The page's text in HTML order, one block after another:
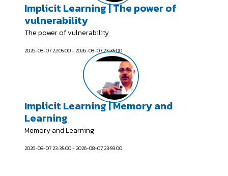
Implicit Learning | The power of
vulnerability
The power of vulnerability
2026-08-07 22:05:00 - 2026-08-07 23:35:00
Implicit Learning | Memory and
Learning
Memory and Learning
2026-08-07 23:35:00 - 2026-08-07 23:59:00